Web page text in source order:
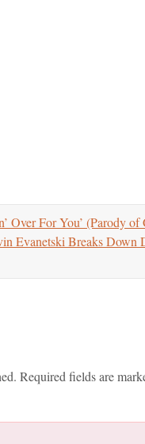
Over For You’ (Parody of
Evanetski Breaks Down
Required fields are